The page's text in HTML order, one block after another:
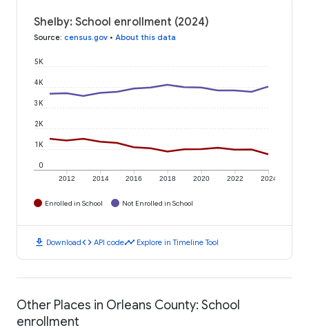
Shelby: School enrollment (2024)
Source: census.gov • About this data
2012 2014 2016 2018 2020 2022 2024
0
1K
2K
3K
4K
5K
Enrolled in School Not Enrolled in School
download Downloadcode API codetimeline Explore in Timeline Tool
Other Places in Orleans County: School
enrollment